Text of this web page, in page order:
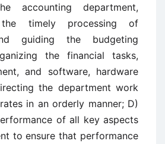
accounting department,
timely processing of
guiding the budgeting
the financial tasks,
and software, hardware
the department work
in an orderly manner; D)
of all key aspects
to ensure that performance